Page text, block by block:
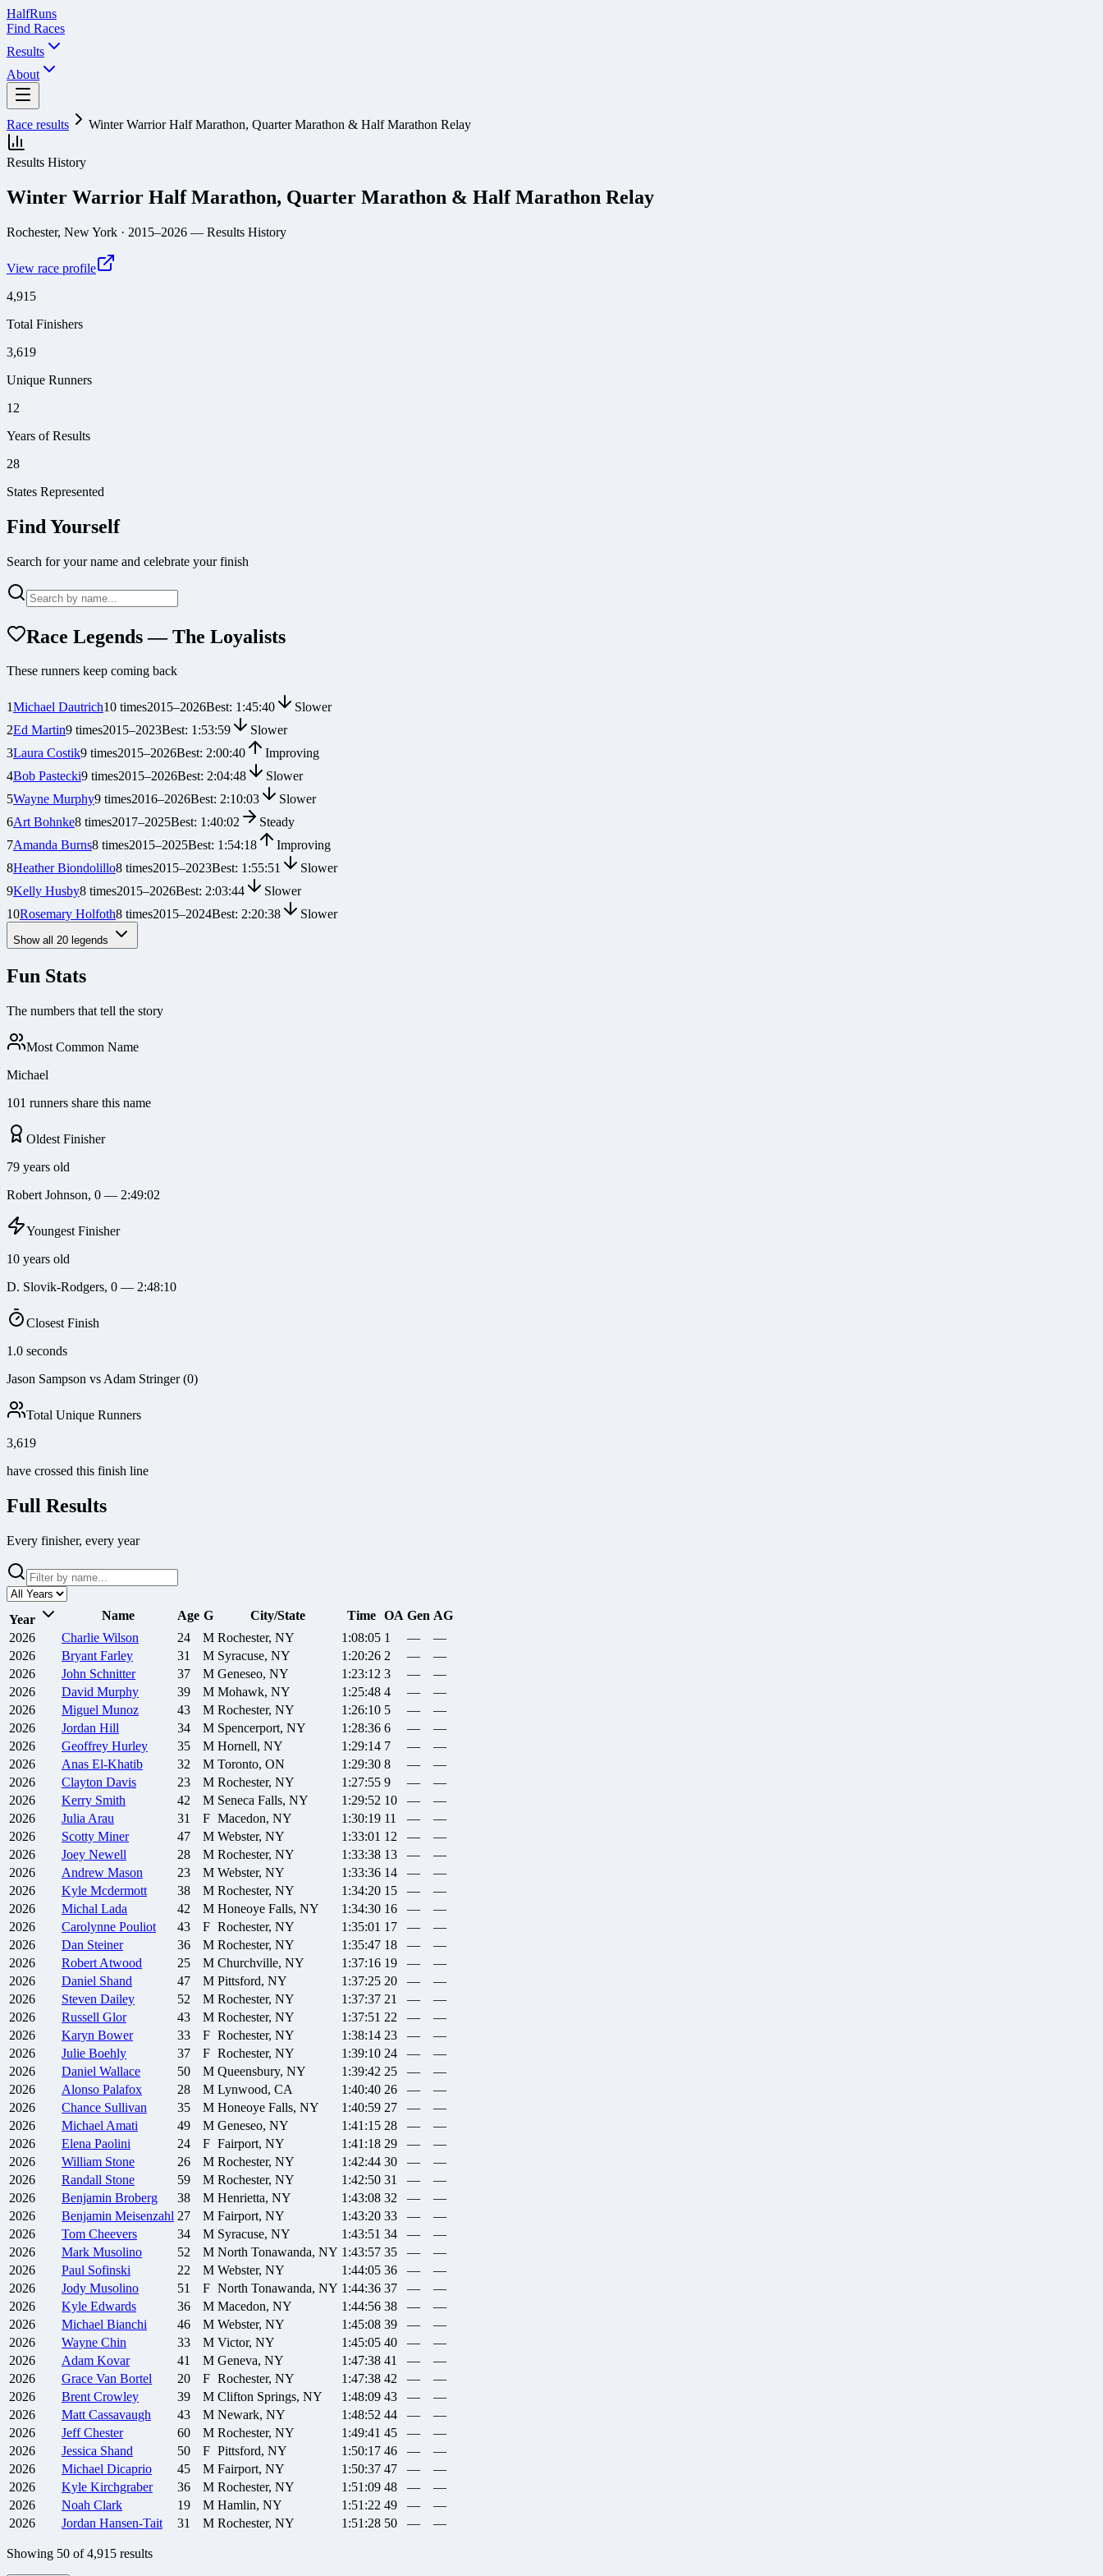
HalfRuns
Find Races
Results
About
Race results Winter Warrior Half Marathon, Quarter Marathon & Half Marathon Relay
Results History
Winter Warrior Half Marathon, Quarter Marathon & Half Marathon Relay
Rochester, New York · 2015–2026 — Results History
View race profile
4,915
Total Finishers
3,619
Unique Runners
12
Years of Results
28
States Represented
Find Yourself
Search for your name and celebrate your finish
Race Legends — The Loyalists
These runners keep coming back
1Michael Dautrich10 times2015–2026Best: 1:45:40
Slower
2Ed Martin9 times2015–2023Best: 1:53:59
Slower
3Laura Costik9 times2015–2026Best: 2:00:40
Improving
4Bob Pastecki9 times2015–2026Best: 2:04:48
Slower
5Wayne Murphy9 times2016–2026Best: 2:10:03
Slower
6Art Bohnke8 times2017–2025Best: 1:40:02
Steady
7Amanda Burns8 times2015–2025Best: 1:54:18
Improving
8Heather Biondolillo8 times2015–2023Best: 1:55:51
Slower
9Kelly Husby8 times2015–2026Best: 2:03:44
Slower
10Rosemary Holfoth8 times2015–2024Best: 2:20:38 Slower
Show all 20 legends
Fun Stats
The numbers that tell the story
Most Common Name
Michael
101 runners share this name
Oldest Finisher
79 years old
Robert Johnson, 0 — 2:49:02
Youngest Finisher
10 years old
D. Slovik-Rodgers, 0 — 2:48:10
Closest Finish
1.0 seconds
Jason Sampson vs Adam Stringer (0)
Total Unique Runners
3,619
have crossed this finish line
Full Results
Every finisher, every year
Year Name Age G City/State Time OA Gen AG
2026
Charlie Wilson 24 M Rochester, NY 1:08:05 1 —
—
2026
Bryant Farley 31 M Syracuse, NY 1:20:26 2 —
—
2026
John Schnitter 37 M Geneseo, NY 1:23:12 3 —
—
2026
David Murphy 39 M Mohawk, NY 1:25:48 4 —
—
2026
Miguel Munoz 43 M Rochester, NY 1:26:10 5 —
—
2026
Jordan Hill 34 M Spencerport, NY 1:28:36 6 —
—
2026
Geoffrey Hurley 35 M Hornell, NY 1:29:14 7 —
—
2026
Anas El-Khatib 32 M Toronto, ON 1:29:30 8 —
—
2026
Clayton Davis 23 M Rochester, NY 1:27:55 9 —
—
2026
Kerry Smith 42 M Seneca Falls, NY 1:29:52 10 —
—
2026
Julia Arau 31 F Macedon, NY 1:30:19 11 —
—
2026
Scotty Miner 47 M Webster, NY 1:33:01 12 —
—
2026
Joey Newell 28 M Rochester, NY 1:33:38 13 —
—
2026
Andrew Mason 23 M Webster, NY 1:33:36 14 —
—
2026
Kyle Mcdermott 38 M Rochester, NY 1:34:20 15 —
—
2026
Michal Lada 42 M Honeoye Falls, NY 1:34:30 16 —
—
2026
Carolynne Pouliot 43 F Rochester, NY 1:35:01 17 —
—
2026
Dan Steiner 36 M Rochester, NY 1:35:47 18 —
—
2026
Robert Atwood 25 M Churchville, NY 1:37:16 19 —
—
2026
Daniel Shand 47 M Pittsford, NY 1:37:25 20 —
—
2026
Steven Dailey 52 M Rochester, NY 1:37:37 21 —
—
2026
Russell Glor 43 M Rochester, NY 1:37:51 22 —
—
2026
Karyn Bower 33 F Rochester, NY 1:38:14 23 —
—
2026
Julie Boehly 37 F Rochester, NY 1:39:10 24 —
—
2026
Daniel Wallace 50 M Queensbury, NY 1:39:42 25 —
—
2026
Alonso Palafox 28 M Lynwood, CA 1:40:40 26 —
—
2026
Chance Sullivan 35 M Honeoye Falls, NY 1:40:59 27 —
—
2026
Michael Amati 49 M Geneseo, NY 1:41:15 28 —
—
2026
Elena Paolini 24 F Fairport, NY 1:41:18 29 —
—
2026
William Stone 26 M Rochester, NY 1:42:44 30 —
—
2026
Randall Stone 59 M Rochester, NY 1:42:50 31 —
—
2026
Benjamin Broberg 38 M Henrietta, NY 1:43:08 32 —
—
2026
Benjamin Meisenzahl 27 M Fairport, NY 1:43:20 33 —
—
2026
Tom Cheevers 34 M Syracuse, NY 1:43:51 34 —
—
2026
Mark Musolino 52 M North Tonawanda, NY 1:43:57 35 —
—
2026
Paul Sofinski 22 M Webster, NY 1:44:05 36 —
—
2026
Jody Musolino 51 F North Tonawanda, NY 1:44:36 37 —
—
2026
Kyle Edwards 36 M Macedon, NY 1:44:56 38 —
—
2026
Michael Bianchi 46 M Webster, NY 1:45:08 39 —
—
2026
Wayne Chin 33 M Victor, NY 1:45:05 40 —
—
2026
Adam Kovar 41 M Geneva, NY 1:47:38 41 —
—
2026
Grace Van Bortel 20 F Rochester, NY 1:47:38 42 —
—
2026
Brent Crowley 39 M Clifton Springs, NY 1:48:09 43 —
—
2026
Matt Cassavaugh 43 M Newark, NY 1:48:52 44 —
—
2026
Jeff Chester 60 M Rochester, NY 1:49:41 45 —
—
2026
Jessica Shand 50 F Pittsford, NY 1:50:17 46 —
—
2026
Michael Dicaprio 45 M Fairport, NY 1:50:37 47 —
—
2026
Kyle Kirchgraber 36 M Rochester, NY 1:51:09 48 —
—
2026
Noah Clark 19 M Hamlin, NY 1:51:22 49 —
—
2026
Jordan Hansen-Tait 31 M Rochester, NY 1:51:28 50 — —
Showing 50 of 4,915 results